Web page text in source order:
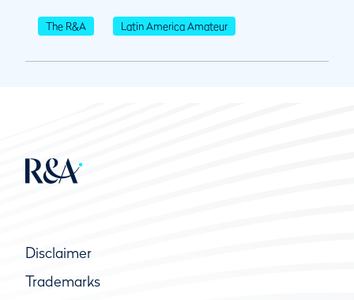
The R&A Latin America Amateur
Disclaimer
Trademarks